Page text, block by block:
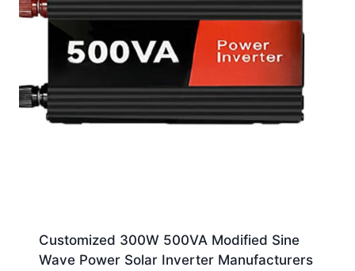
Customized 300W 500VA Modified Sine
Wave Power Solar Inverter Manufacturers